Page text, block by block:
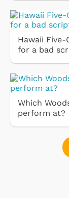
Hawaii
for a bad
Which
perform at?